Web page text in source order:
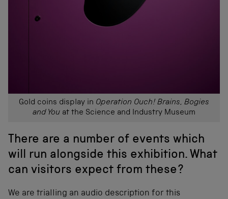
Gold coins display in Operation Ouch! Brains, Bogies
and You at the Science and Industry Museum
There are a number of events which
will run alongside this exhibition. What
can visitors expect from these?
We are trialling an audio description for this